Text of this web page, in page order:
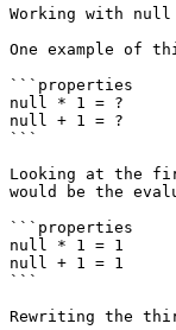
Working with
One example of
```properties
null * 1 = ?
null + 1 = ?
```
Looking at the
would be the
```properties
null * 1 = 1
null + 1 = 1
```
Rewriting the